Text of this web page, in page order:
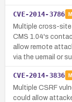
CVE-2014-3786
Multiple cross-
CMS 1.04's
allow remote
via the uemail or
CVE-2014-3836
Multiple CSRF
could allow